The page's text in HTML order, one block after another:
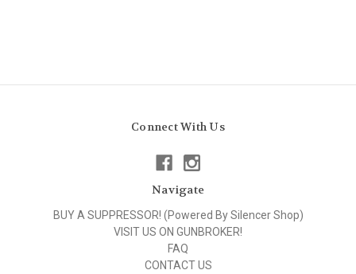
Connect With Us
Navigate
BUY A SUPPRESSOR! (Powered By Silencer Shop)
VISIT US ON GUNBROKER!
FAQ
CONTACT US